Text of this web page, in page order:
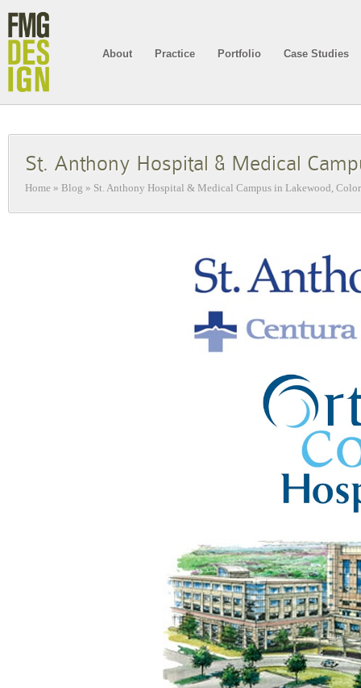
About Practice Portfolio Case Studies
St. Anthony Hospital & Medical
Home » Blog » St. Anthony Hospital & Medical Campus in Lakewood,